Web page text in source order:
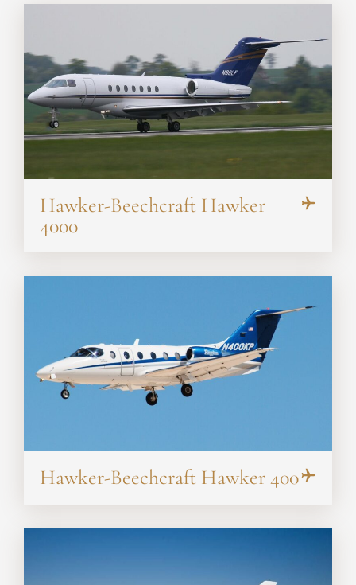
Hawker-Beechcraft Hawker
4000
Hawker-Beechcraft Hawker 400